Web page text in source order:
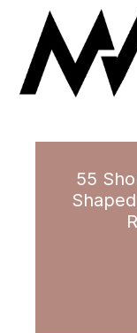
content
55